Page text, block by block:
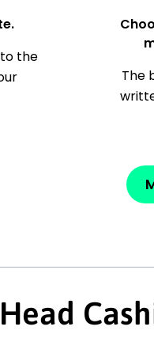
the
The